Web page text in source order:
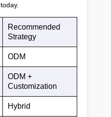
Recommended
Strategy
ODM
ODM +
Customization
Hybrid